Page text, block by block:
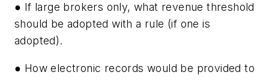
● If large brokers only, what revenue threshold
should be adopted with a rule (if one is
adopted).
● How electronic records would be provided to